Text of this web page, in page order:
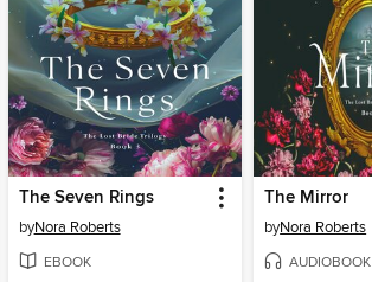
The Seven Rings
byNora Roberts
EBOOK
The Mirror
byNora Roberts
AUDIOBOOK